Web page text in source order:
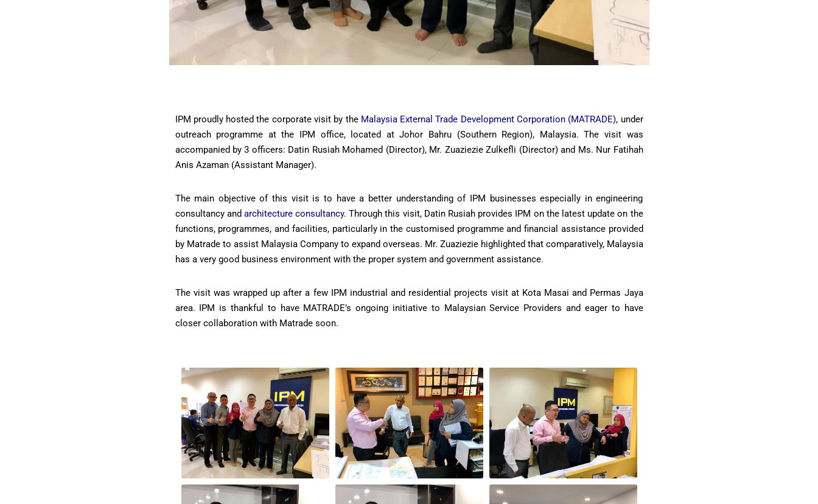
IPM proudly hosted the corporate visit by the Malaysia External Trade Development Corporation (MATRADE), under
outreach programme at the IPM office, located at Johor Bahru (Southern Region), Malaysia. The visit was
accompanied by 3 officers: Datin Rusiah Mohamed (Director), Mr. Zuaziezie Zulkefli (Director) and Ms. Nur Fatihah
Anis Azaman (Assistant Manager).
The main objective of this visit is to have a better understanding of IPM businesses especially in engineering
consultancy and architecture consultancy. Through this visit, Datin Rusiah provides IPM on the latest update on the
functions, programmes, and facilities, particularly in the customised programme and financial assistance provided
by Matrade to assist Malaysia Company to expand overseas. Mr. Zuaziezie highlighted that comparatively, Malaysia
has a very good business environment with the proper system and government assistance.
The visit was wrapped up after a few IPM industrial and residential projects visit at Kota Masai and Permas Jaya
area. IPM is thankful to have MATRADE’s ongoing initiative to Malaysian Service Providers and eager to have
closer collaboration with Matrade soon.